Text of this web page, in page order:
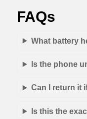
FAQs
What battery
Is the phone
Can I return it
Is this the